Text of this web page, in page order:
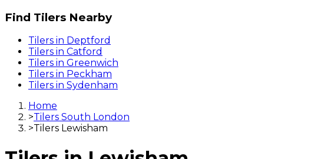
Find Tilers Nearby
Tilers in Deptford
Tilers in Catford
Tilers in Greenwich
Tilers in Peckham
Tilers in Sydenham
Home
>Tilers South London
>Tilers Lewisham